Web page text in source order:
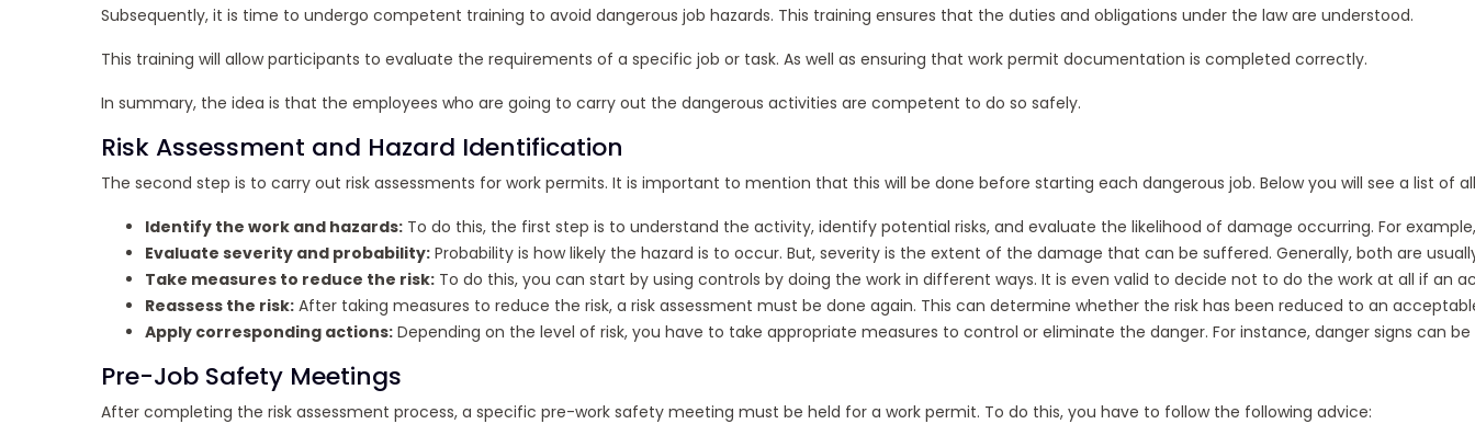
Subsequently, it is time to undergo competent training to avoid dangerous job hazards. This training ensures that the duties and obligations under the law are understood.
This training will allow participants to evaluate the requirements of a specific job or task. As well as ensuring that work permit documentation is completed correctly.
In summary, the idea is that the employees who are going to carry out the dangerous activities are competent to do so safely.
Risk Assessment and Hazard Identification
The second step is to carry out risk assessments for work permits. It is important to mention that this will be done before starting each dangerous job. Below you will see a list of
Identify the work and hazards: To do this, the first step is to understand the activity, identify potential risks, and evaluate the likelihood of damage occurring. For
Evaluate severity and probability: Probability is how likely the hazard is to occur. But, severity is the extent of the damage that can be suffered. Generally, both are
Take measures to reduce the risk: To do this, you can start by using controls by doing the work in different ways. It is even valid to decide not to do the work at all if an
Reassess the risk: After taking measures to reduce the risk, a risk assessment must be done again. This can determine whether the risk has been reduced to an
Apply corresponding actions: Depending on the level of risk, you have to take appropriate measures to control or eliminate the danger. For instance, danger signs can
Pre-Job Safety Meetings
After completing the risk assessment process, a specific pre-work safety meeting must be held for a work permit. To do this, you have to follow the following advice: